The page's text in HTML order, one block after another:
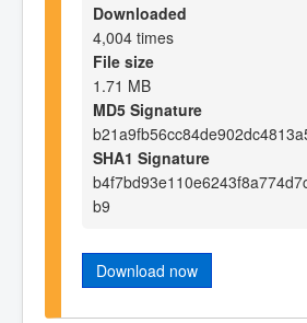
Downloaded
4,004 times
File size
1.71 MB
MD5 Signature
SHA1 Signature
b9
Download now